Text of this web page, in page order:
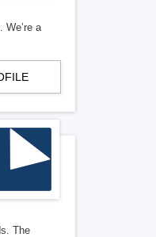
a
The